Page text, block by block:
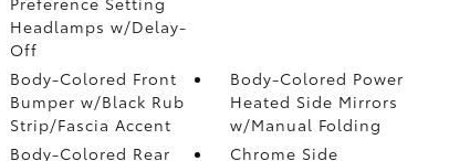
Headlamps w/Delay-
Off
Body-Colored Front
Bumper w/Black Rub
Strip/Fascia Accent
Body-Colored Power
Heated Side Mirrors
w/Manual Folding
Body-Colored Rear
Chrome Side